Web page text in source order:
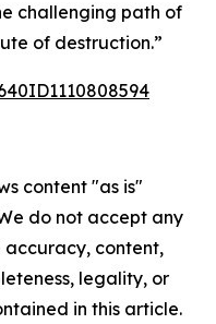
challenging path of
of destruction.”
content "as is"
do not accept any
accuracy, content,
legality, or
in this article.